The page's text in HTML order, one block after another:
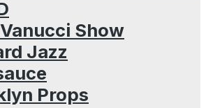
Show
Jazz
Props